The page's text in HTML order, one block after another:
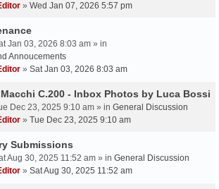
» Wed Jan 07, 2026 5:57 pm
Jan 03, 2026 8:03 am » in
Annoucements
» Sat Jan 03, 2026 8:03 am
C.200 - Inbox Photos by Luca Bossi
Dec 23, 2025 9:10 am » in General Discussion
» Tue Dec 23, 2025 9:10 am
Submissions
Aug 30, 2025 11:52 am » in General Discussion
» Sat Aug 30, 2025 11:52 am